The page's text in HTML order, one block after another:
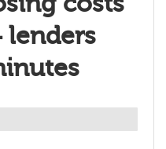
lenders